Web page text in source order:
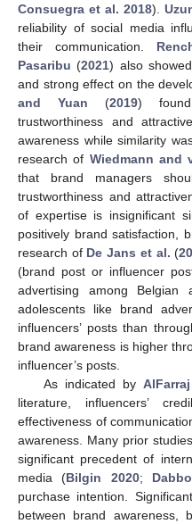
Consuegra et al. 2018).
reliability of social media
their communication.
Pasaribu (2021) also
and strong effect on the
and Yuan (2019) found
trustworthiness and
awareness while similarity
research of Wiedmann and
that brand managers
trustworthiness and
of expertise is insignificant
positively brand satisfaction,
research of De Jans et al. (
(brand post or influencer
advertising among Belgian
adolescents like brand
influencers’ posts than
brand awareness is higher
influencer’s posts.
As indicated by
literature, influencers’
effectiveness of
awareness. Many prior
significant precedent of
media (Bilgin 2020;
purchase intention.
between brand awareness,